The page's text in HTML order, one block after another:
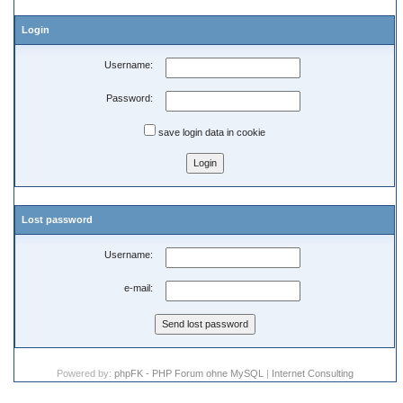
Login
Username:
Password:
save login data in cookie
Lost password
Username:
e-mail:
Powered by: phpFK - PHP Forum ohne MySQL | Internet Consulting